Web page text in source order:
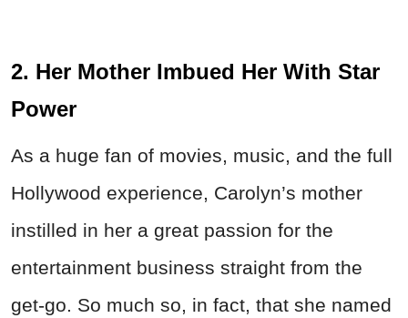
2. Her Mother Imbued Her With Star
Power
As a huge fan of movies, music, and the full
Hollywood experience, Carolyn’s mother
instilled in her a great passion for the
entertainment business straight from the
get-go. So much so, in fact, that she named